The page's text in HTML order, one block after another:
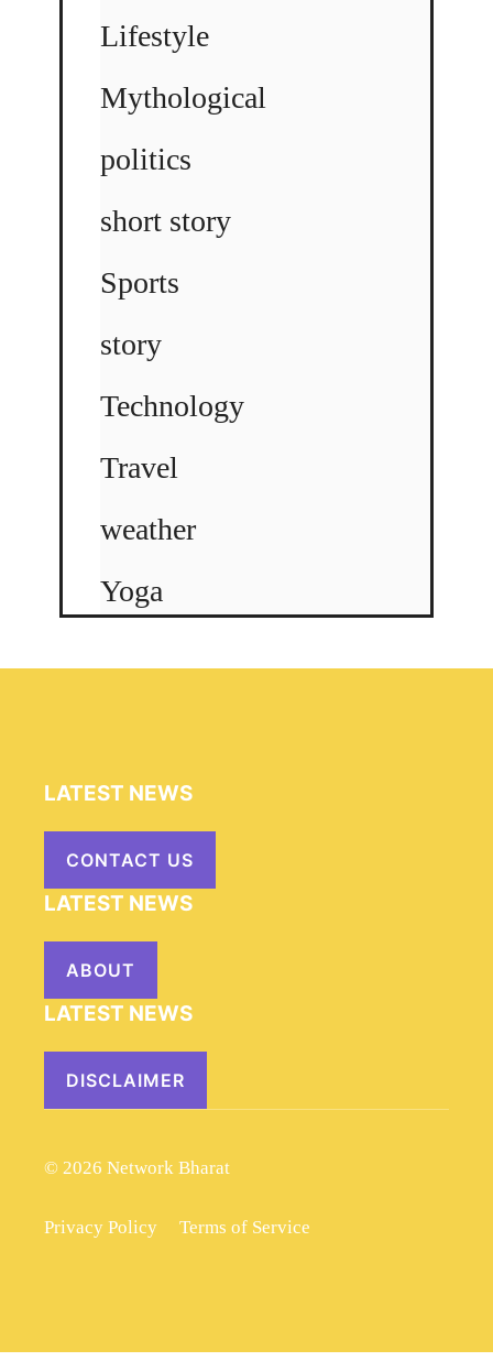
Lifestyle
Mythological
politics
short story
Sports
story
Technology
Travel
weather
Yoga
LATEST NEWS
CONTACT US
LATEST NEWS
ABOUT
LATEST NEWS
DISCLAIMER
© 2026 Network Bharat
Privacy Policy Terms of Service